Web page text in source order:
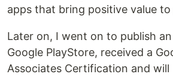
apps that bring positive value to
Later on, I went on to publish
Google PlayStore, received a
Associates Certification and will